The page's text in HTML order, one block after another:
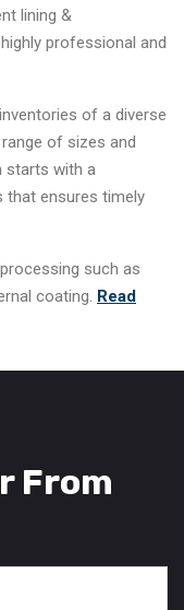
lining &
professional and
of a diverse
of sizes and
starts with a
ensures timely
such as
coating. Read
From